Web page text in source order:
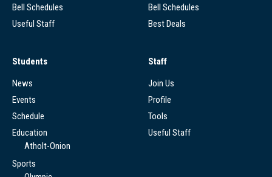
Bell Schedules
Useful Staff
Bell Schedules
Best Deals
Students
News
Events
Schedule
Education
Atholt-Onion
Sports
Staff
Join Us
Profile
Tools
Useful Staff